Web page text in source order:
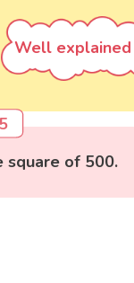
Well explained
square of 500.